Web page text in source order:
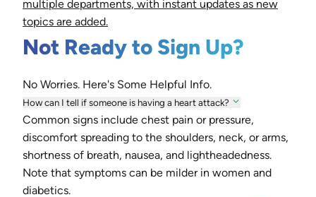
multiple departments, with instant updates as new
topics are added.
Not Ready to Sign Up?
No Worries. Here's Some Helpful Info.
How can I tell if someone is having a heart attack?
Common signs include chest pain or pressure,
discomfort spreading to the shoulders, neck, or arms,
shortness of breath, nausea, and lightheadedness.
Note that symptoms can be milder in women and
diabetics.